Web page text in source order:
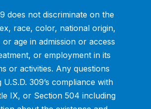
does not discriminate on the
race, color, national origin,
or age in admission or access
or employment in its
or activities. Any questions
U.S.D. 309’s compliance with
IX, or Section 504 including